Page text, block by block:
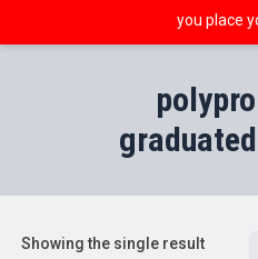
you place
Showing the single result